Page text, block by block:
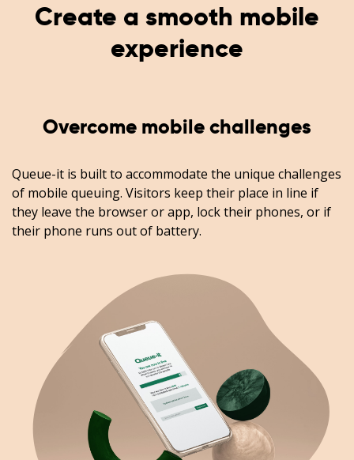
Create a smooth mobile
experience
Overcome mobile challenges
Queue-it is built to accommodate the unique challenges
of mobile queuing. Visitors keep their place in line if
they leave the browser or app, lock their phones, or if
their phone runs out of battery.